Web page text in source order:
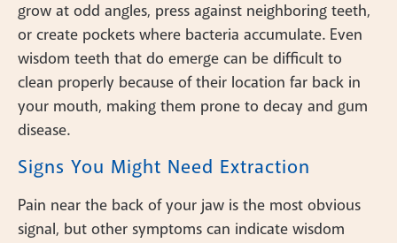
grow at odd angles, press against neighboring teeth,
or create pockets where bacteria accumulate. Even
wisdom teeth that do emerge can be difficult to
clean properly because of their location far back in
your mouth, making them prone to decay and gum
disease.
Signs You Might Need Extraction
Pain near the back of your jaw is the most obvious
signal, but other symptoms can indicate wisdom